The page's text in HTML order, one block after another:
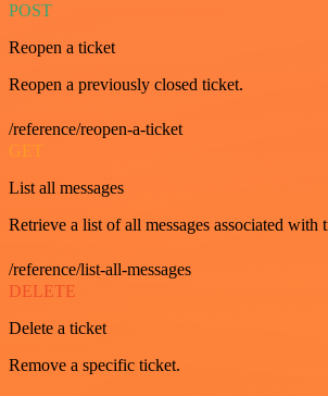
POST
Reopen a ticket
Reopen a previously closed ticket.
/reference/reopen-a-ticket
GET
List all messages
Retrieve a list of all messages associated with
/reference/list-all-messages
DELETE
Delete a ticket
Remove a specific ticket.